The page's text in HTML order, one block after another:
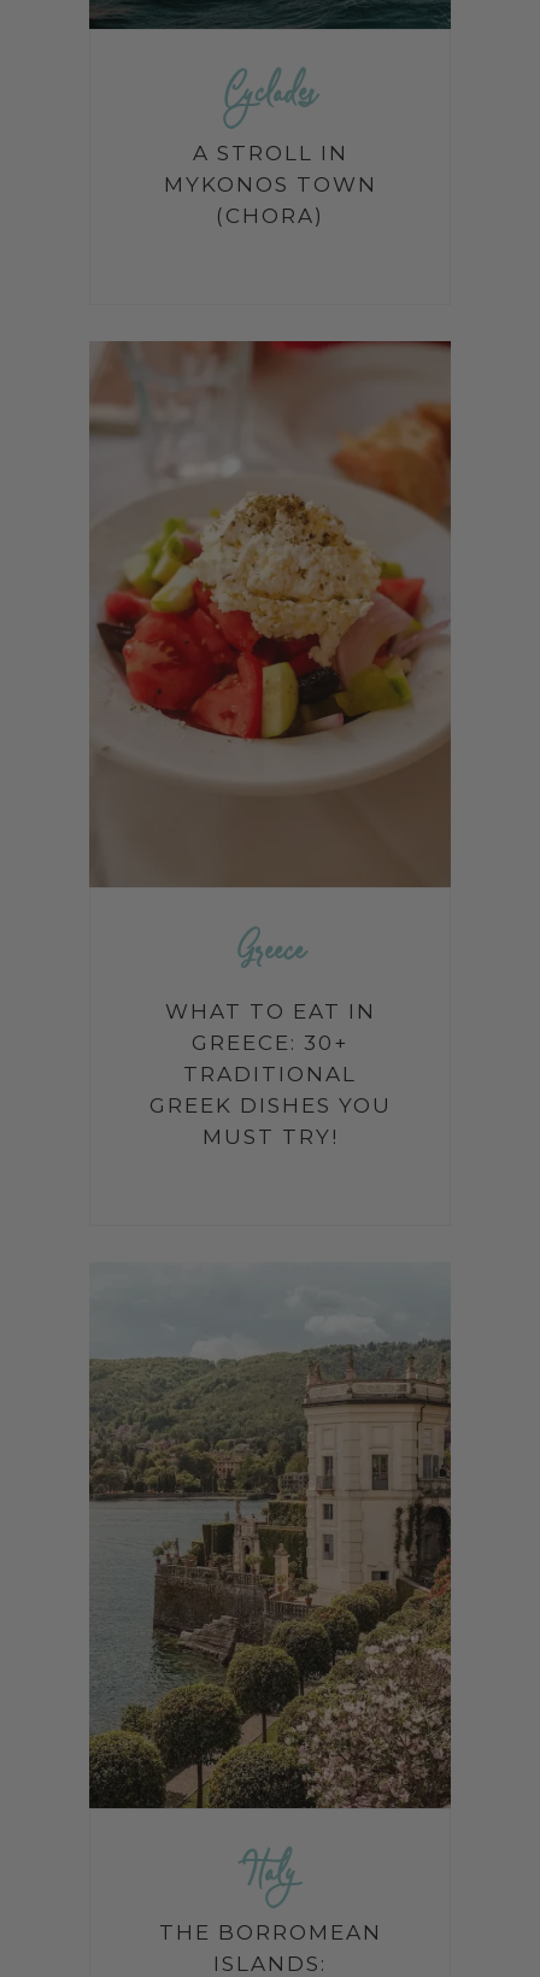
Cyclades
A STROLL IN
MYKONOS TOWN
(CHORA)
Greece
WHAT TO EAT IN
GREECE: 30+
TRADITIONAL
GREEK DISHES YOU
MUST TRY!
Italy
THE BORROMEAN
ISLANDS: